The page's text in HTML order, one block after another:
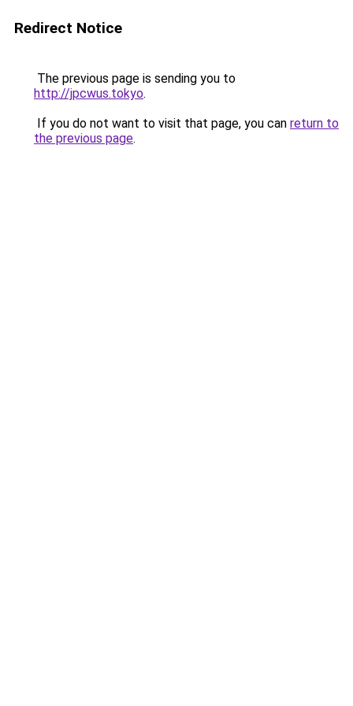
Redirect Notice
The previous page is sending you to
http://jpcwus.tokyo.
If you do not want to visit that page, you can return to
the previous page.